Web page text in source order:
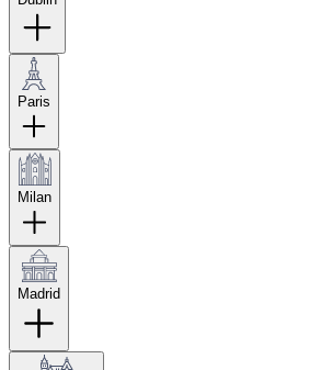
Paris
Milan
Madrid